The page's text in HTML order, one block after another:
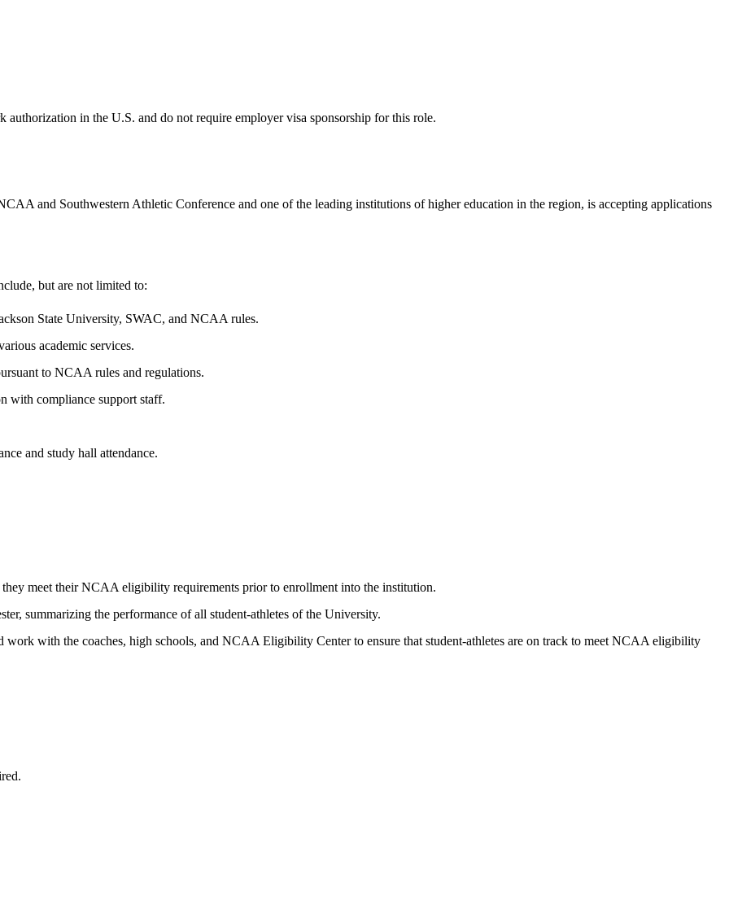
authorization in the U.S. and do not require employer visa sponsorship for this role.
and Southwestern Athletic Conference and one of the leading institutions of higher education in the region, is accepting applications
but are not limited to:
State University, SWAC, and NCAA rules.
academic services.
to NCAA rules and regulations.
with compliance support staff.
and study hall attendance.
meet their NCAA eligibility requirements prior to enrollment into the institution.
summarizing the performance of all student-athletes of the University.
work with the coaches, high schools, and NCAA Eligibility Center to ensure that student-athletes are on track to meet NCAA eligibility